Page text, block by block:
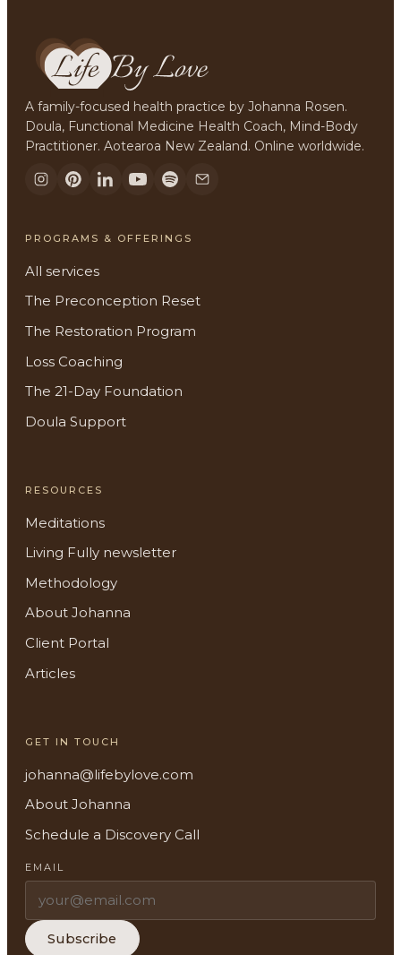
A family-focused health practice by Johanna Rosen.
Doula, Functional Medicine Health Coach, Mind-Body
Practitioner. Aotearoa New Zealand. Online worldwide.
PROGRAMS & OFFERINGS
All services
The Preconception Reset
The Restoration Program
Loss Coaching
The 21-Day Foundation
Doula Support
RESOURCES
Meditations
Living Fully newsletter
Methodology
About Johanna
Client Portal
Articles
GET IN TOUCH
johanna@lifebylove.com
About Johanna
Schedule a Discovery Call
EMAIL
Subscribe
Newsletter
Client Portal
Search